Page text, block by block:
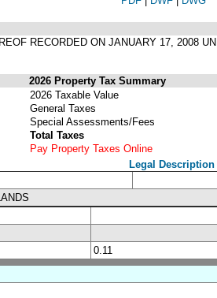
RECORDED ON JANUARY 17, 2008
2026 Property Tax Summary
2026 Taxable Value
General Taxes
Special Assessments/Fees
Total Taxes
Pay Property Taxes Online
Legal
0.11